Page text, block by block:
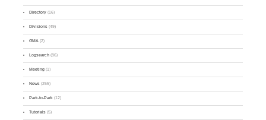
Directory (16)
Divisions (49)
GMA (2)
Logsearch (86)
Meeting (1)
News (255)
Park-to-Park (12)
Tutorials (5)